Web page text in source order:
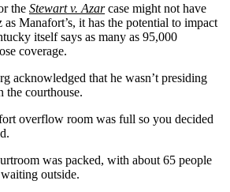
the Stewart v. Azarcase might not have
as Manafort’s, it has the potential to impact
itself says as many as 95,000
coverage.
acknowledged that he wasn’t presiding
the courthouse.
overflow room was full so you decided
was packed, with about 65 people
outside.